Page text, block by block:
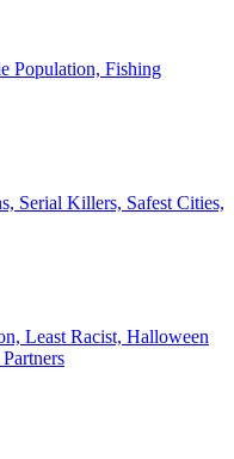
Population, Fishing
Serial Killers, Safest Cities,
Least Racist, Halloween